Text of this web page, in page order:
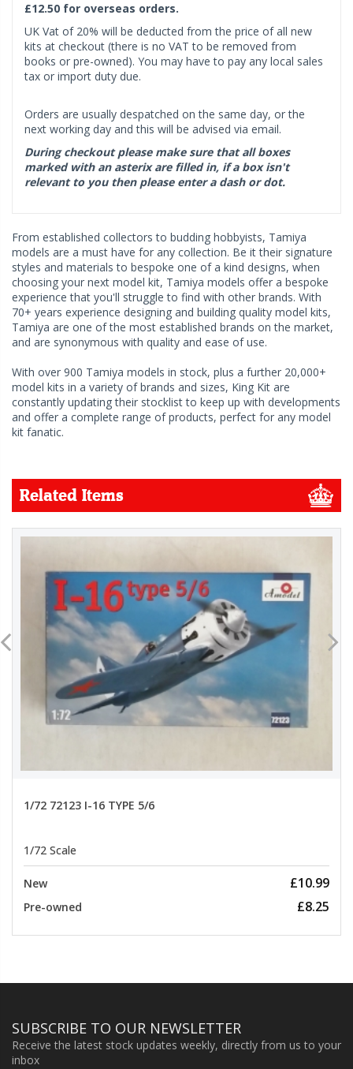
£12.50 for overseas orders.
UK Vat of 20% will be deducted from the price of all new
kits at checkout (there is no VAT to be removed from
books or pre-owned). You may have to pay any local sales
tax or import duty due.
Orders are usually despatched on the same day, or the
next working day and this will be advised via email.
During checkout please make sure that all boxes
marked with an asterix are filled in, if a box isn't
relevant to you then please enter a dash or dot.
From established collectors to budding hobbyists, Tamiya
models are a must have for any collection. Be it their signature
styles and materials to bespoke one of a kind designs, when
choosing your next model kit, Tamiya models offer a bespoke
experience that you'll struggle to find with other brands. With
70+ years experience designing and building quality model kits,
Tamiya are one of the most established brands on the market,
and are synonymous with quality and ease of use.
With over 900 Tamiya models in stock, plus a further 20,000+
model kits in a variety of brands and sizes, King Kit are
constantly updating their stocklist to keep up with developments
and offer a complete range of products, perfect for any model
kit fanatic.
Related Items
1/72 72123 I-16 TYPE 5/6
1/72 Scale
New £10.99
Pre-owned £8.25
SUBSCRIBE TO OUR NEWSLETTER
Receive the latest stock updates weekly, directly from us to your
inbox